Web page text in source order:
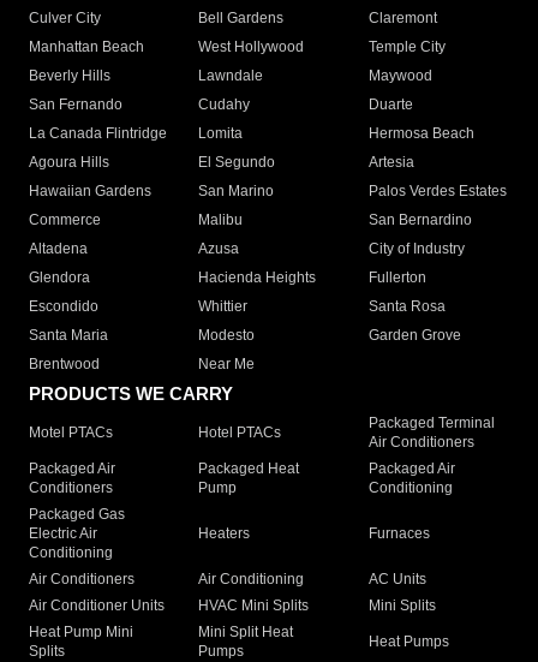
Culver City
Bell Gardens
Claremont
Manhattan Beach
West Hollywood
Temple City
Beverly Hills
Lawndale
Maywood
San Fernando
Cudahy
Duarte
La Canada Flintridge
Lomita
Hermosa Beach
Agoura Hills
El Segundo
Artesia
Hawaiian Gardens
San Marino
Palos Verdes Estates
Commerce
Malibu
San Bernardino
Altadena
Azusa
City of Industry
Glendora
Hacienda Heights
Fullerton
Escondido
Whittier
Santa Rosa
Santa Maria
Modesto
Garden Grove
Brentwood
Near Me
PRODUCTS WE CARRY
Motel PTACs Hotel PTACs
Packaged Terminal
Air Conditioners
Packaged Air
Conditioners
Packaged Heat
Pump
Packaged Air
Conditioning
Packaged Gas
Electric Air
Conditioning
Heaters Furnaces
Air Conditioners Air Conditioning
AC Units
Air Conditioner Units
HVAC Mini Splits
Mini Splits
Heat Pump Mini
Splits
Mini Split Heat
Pumps
Heat Pumps